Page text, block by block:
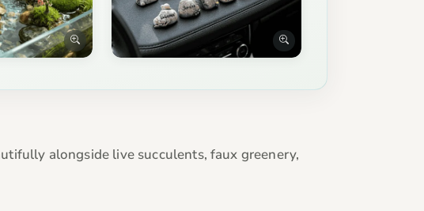
alongside live succulents, faux greenery,